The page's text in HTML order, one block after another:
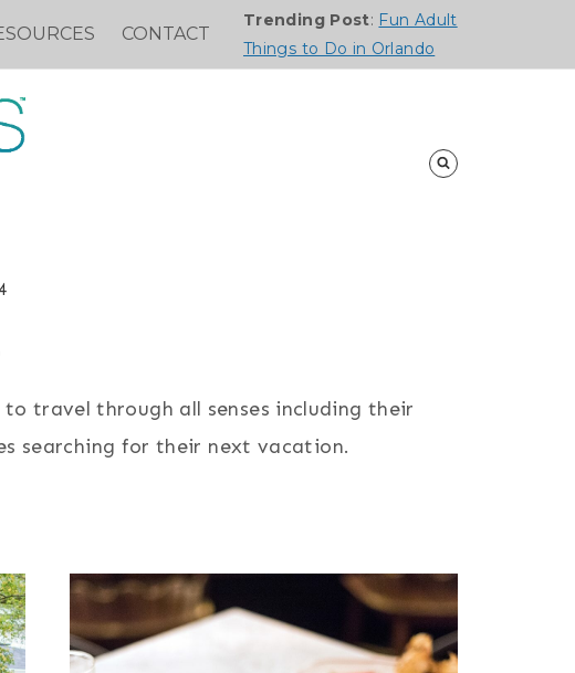
CONTACT
Trending Post: Fun Adult
Things to Do in Orlando
travel through all senses including their
searching for their next vacation.